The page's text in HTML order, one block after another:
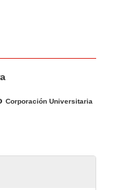
Corporación Universitaria